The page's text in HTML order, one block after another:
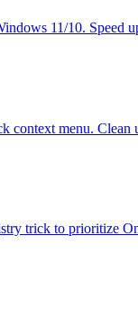
11/10. Speed
menu.
trick to prioritize